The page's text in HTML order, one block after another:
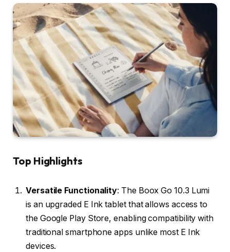
Top Highlights
Versatile Functionality: The Boox Go 10.3 Lumi
is an upgraded E Ink tablet that allows access to
the Google Play Store, enabling compatibility with
traditional smartphone apps unlike most E Ink
devices.